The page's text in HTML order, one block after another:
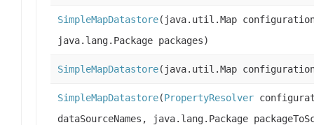
SimpleMapDatastore(java.util.Map
java.lang.Package packages)
SimpleMapDatastore(java.util.Map
SimpleMapDatastore(PropertyResolver
dataSourceNames, java.lang.Package